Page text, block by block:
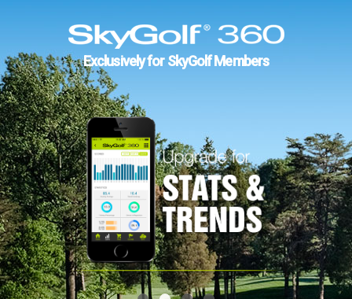
Exclusively for SkyGolf Members